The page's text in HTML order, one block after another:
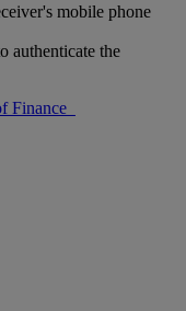
mobile phone
authenticate the
Finance